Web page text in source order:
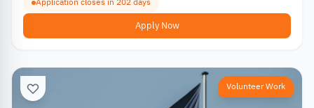
Apply Now
Volunteer Work